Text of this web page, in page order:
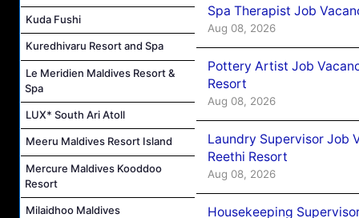
Kuda Fushi
Kuredhivaru Resort and Spa
Le Meridien Maldives Resort &
Spa
LUX* South Ari Atoll
Meeru Maldives Resort Island
Mercure Maldives Kooddoo
Resort
Milaidhoo Maldives
Spa Therapist Job
Aug 08, 2026
Pottery Artist Job
Resort
Aug 08, 2026
Laundry Supervisor Job
Reethi Resort
Aug 08, 2026
Housekeeping